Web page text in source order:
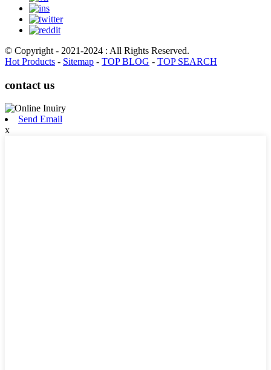
© Copyright - 2021-2024 : All Rights Reserved.
Hot Products - Sitemap - TOP BLOG - TOP SEARCH
contact us
Send Email
x